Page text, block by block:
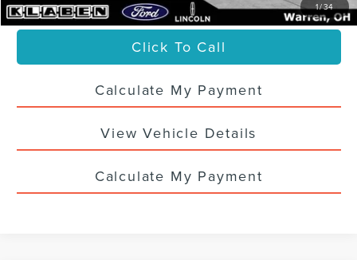
1/34
Click To Call
Calculate My Payment
View Vehicle Details
Calculate My Payment